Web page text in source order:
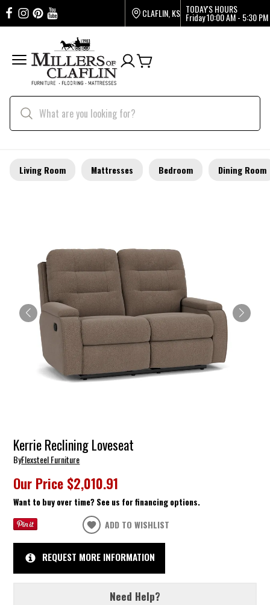
CLAFLIN, KS TODAY'S HOURS
Friday10:00 AM - 5:30 PM
Living Room Mattresses Bedroom Dining Room
Kerrie Reclining Loveseat
ByFlexsteel Furniture
Our Price $2,010.91
Want to buy over time? See us for financing options.
ADD TO WISHLIST
REQUEST MORE INFORMATION
Need Help?